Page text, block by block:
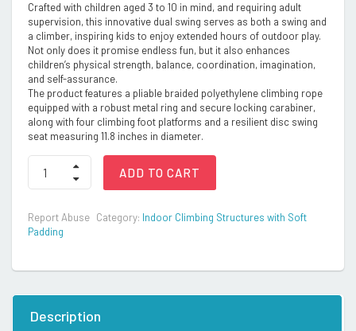
Crafted with children aged 3 to 10 in mind, and requiring adult
supervision, this innovative dual swing serves as both a swing and
a climber, inspiring kids to enjoy extended hours of outdoor play.
Not only does it promise endless fun, but it also enhances
children’s physical strength, balance, coordination, imagination,
and self-assurance.
The product features a pliable braided polyethylene climbing rope
equipped with a robust metal ring and secure locking carabiner,
along with four climbing foot platforms and a resilient disc swing
seat measuring 11.8 inches in diameter.
Swing
Seat
and
Knot
Rope
ADD TO CART
Report Abuse Category: Indoor Climbing Structures with Soft
Padding
Description